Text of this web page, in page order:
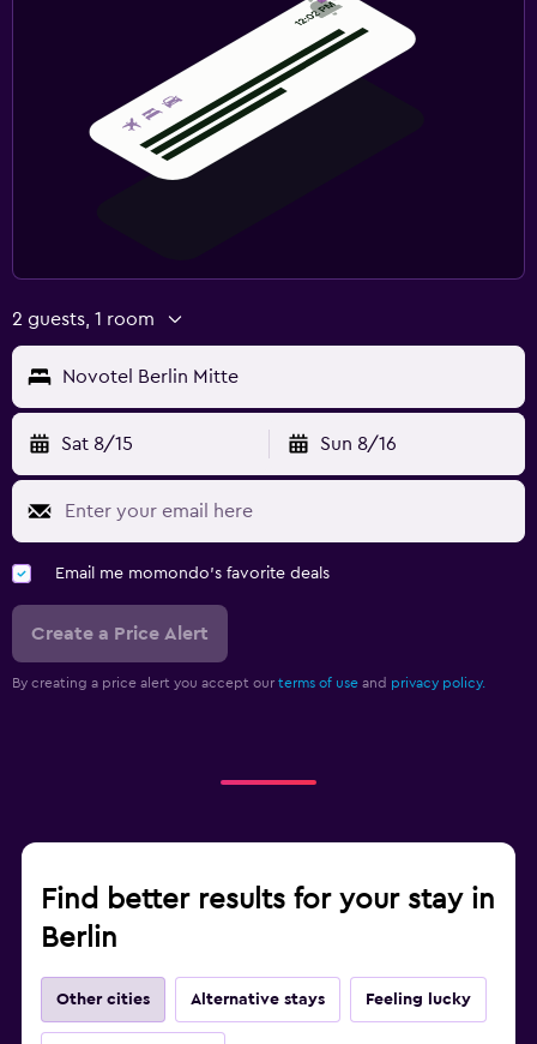
2 guests, 1 room
Novotel Berlin Mitte
Sat 8/15 Sun 8/16
Email me momondo's favorite deals
Create a Price Alert
By creating a price alert you accept our terms of use and privacy policy.
Find better results for your stay in
Berlin
Other cities Alternative stays Feeling lucky